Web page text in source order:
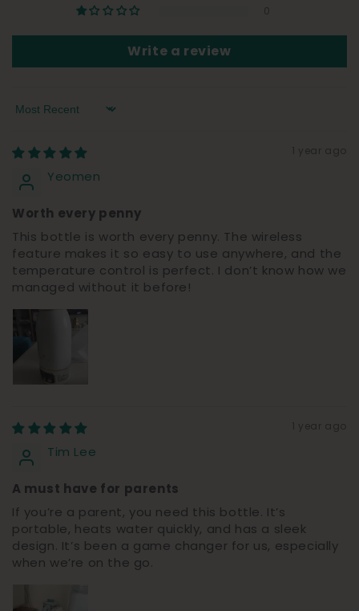
0
Write a review
Sort by
1 year ago
Yeomen
Worth every penny
This bottle is worth every penny. The wireless
feature makes it so easy to use anywhere, and the
temperature control is perfect. I don’t know how we
managed without it before!
1 year ago
Tim Lee
A must have for parents
If you’re a parent, you need this bottle. It’s
portable, heats water quickly, and has a sleek
design. It’s been a game changer for us, especially
when we’re on the go.